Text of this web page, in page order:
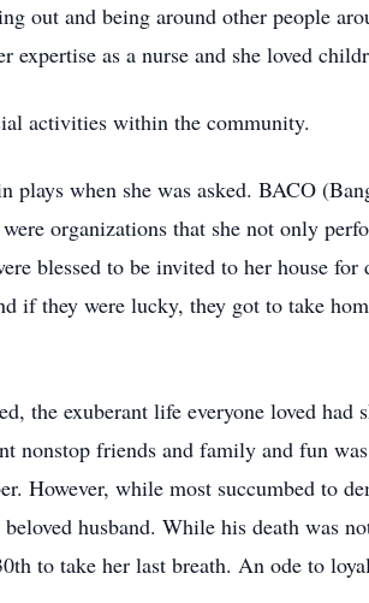
out and being around other people
as a nurse and she loved
activities within the community.
plays when she was asked. BACO
organizations that she not only
blessed to be invited to her house
if they were lucky, they got to take
the exuberant life everyone loved
nonstop friends and family and fun
However, while most succumbed to
husband. While his death was
to take her last breath. An ode to